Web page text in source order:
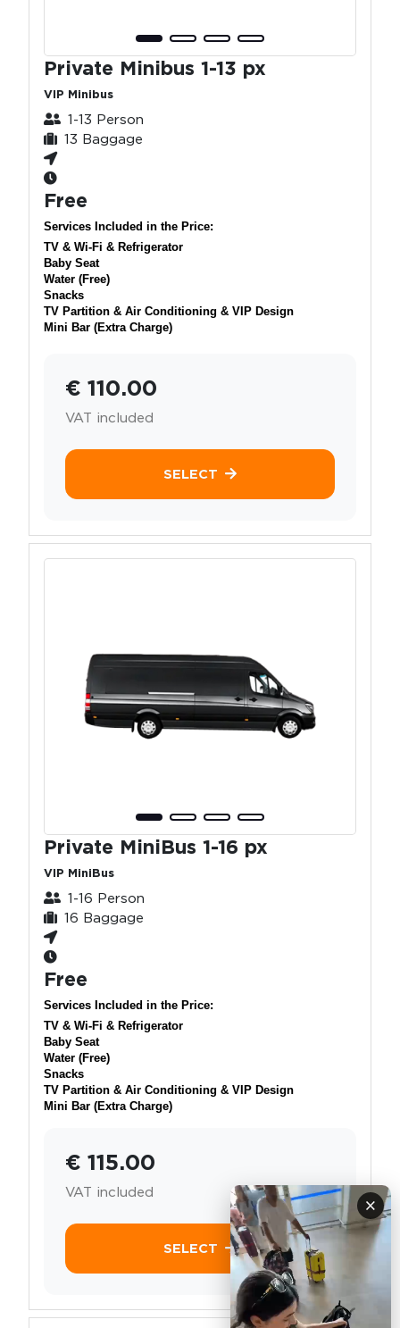
×
Private Minibus 1-13 px
VIP Minibus
1-13 Person
13 Baggage
Free
Services Included in the Price:
TV & Wi-Fi & Refrigerator
Baby Seat
Water (Free)
Snacks
TV Partition & Air Conditioning & VIP Design
Mini Bar (Extra Charge)
€ 110.00
VAT included
SELECT
Private MiniBus 1-16 px
VIP MiniBus
1-16 Person
16 Baggage
Free
Services Included in the Price:
TV & Wi-Fi & Refrigerator
Baby Seat
Water (Free)
Snacks
TV Partition & Air Conditioning & VIP Design
Mini Bar (Extra Charge)
€ 115.00
VAT included
SELECT